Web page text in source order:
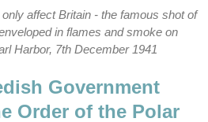
affect Britain - the famous shot of
in flames and smoke on
Harbor, 7th December 1941
Government
Order of the Polar